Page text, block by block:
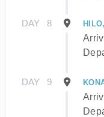
DAY 8
DAY 9